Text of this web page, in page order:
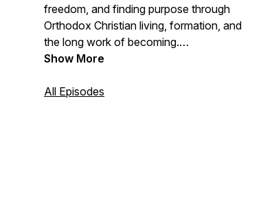
freedom, and finding purpose through
Orthodox Christian living, formation, and
the long work of becoming.
Earlier episodes available to supporters.
Show More
All Episodes